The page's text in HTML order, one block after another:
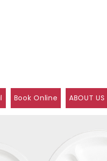
Book Online ABOUT US